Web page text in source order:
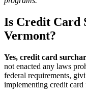
Is Credit Card
Vermont?
Yes, credit card
not enacted any laws
federal requirements,
implementing credit card